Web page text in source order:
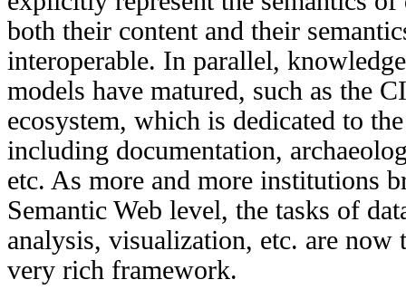
both their content and their
interoperable. In parallel,
models have matured, such as the
ecosystem, which is dedicated to
including documentation,
etc. As more and more institutions
Semantic Web level, the tasks of
analysis, visualization, etc. are now
very rich framework.